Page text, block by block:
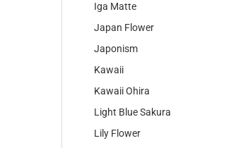
Iga Matte
Japan Flower
Japonism
Kawaii
Kawaii Ohira
Light Blue Sakura
Lily Flower